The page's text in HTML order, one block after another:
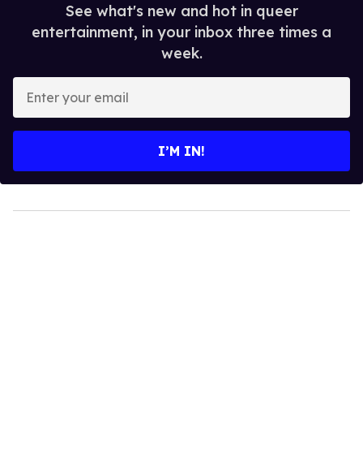
See what's new and hot in queer
entertainment, in your inbox three times a
week.
your
I’M IN!